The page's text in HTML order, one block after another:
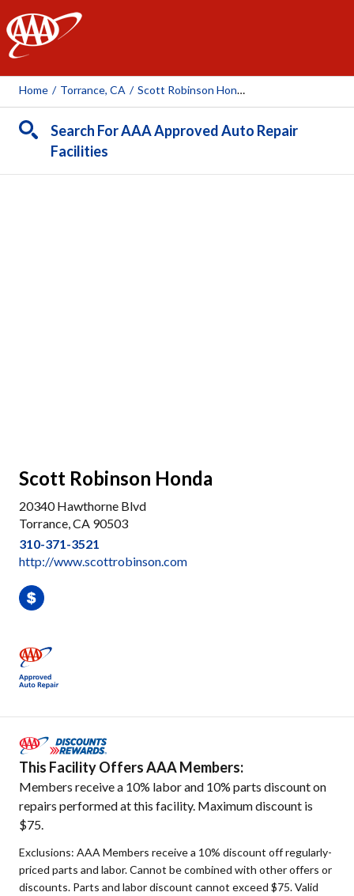
AAA
Home / Torrance, CA / Scott Robinson Honda
Search For AAA Approved Auto Repair
Facilities
Scott Robinson Honda
20340 Hawthorne Blvd
Torrance, CA 90503
310-371-3521
http://www.scottrobinson.com
This Facility Offers AAA Members:
Members receive a 10% labor and 10% parts discount on
repairs performed at this facility. Maximum discount is
$75.
Exclusions: AAA Members receive a 10% discount off regularly-
priced parts and labor. Cannot be combined with other offers or
discounts. Parts and labor discount cannot exceed $75. Valid